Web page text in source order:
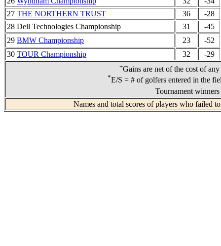
27 THE NORTHERN TRUST 36
-28
28 Dell Technologies Championship
31
-45
29 BMW Championship 23
-52
30 TOUR Championship 32 -29
+Gains are net of the cost of
*E/S = # of golfers entered in the
Tournament
Names and total scores of players who failed